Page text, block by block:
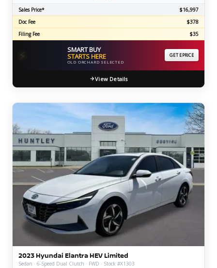
Sales Price*
$16,997
Doc Fee
$378
Filing Fee
$35
⚡ SMART BUY
STARTS HERE
OLD ORCHARD SELECTED
GET EPRICE
View Details
2023 Hyundai Elantra HEV Limited
Sedan · 6-Speed Dual Clutch · FWD · Stock #X1303